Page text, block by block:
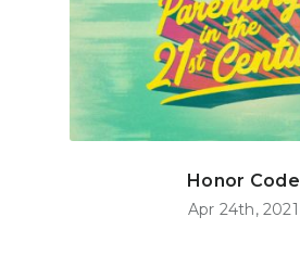
Honor Code
Apr 24th, 2021